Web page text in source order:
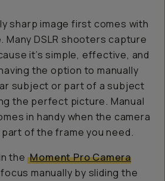
sharp image first comes with
DSLR shooters capture
it’s simple, effective, and
the option to manually
subject or part of a subject
the perfect picture. Manual
in handy when the camera
part of the frame you need.
theMoment Pro Camera
manually by sliding the